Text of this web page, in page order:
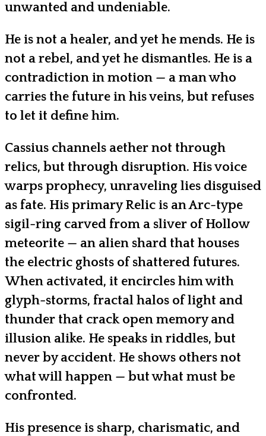
unwanted and undeniable.
He is not a healer, and yet he mends. He is
not a rebel, and yet he dismantles. He is a
contradiction in motion — a man who
carries the future in his veins, but refuses
to let it define him.
Cassius channels aether not through
relics, but through disruption. His voice
warps prophecy, unraveling lies disguised
as fate. His primary Relic is an Arc-type
sigil-ring carved from a sliver of Hollow
meteorite — an alien shard that houses
the electric ghosts of shattered futures.
When activated, it encircles him with
glyph-storms, fractal halos of light and
thunder that crack open memory and
illusion alike. He speaks in riddles, but
never by accident. He shows others not
what will happen — but what must be
confronted.
His presence is sharp, charismatic, and